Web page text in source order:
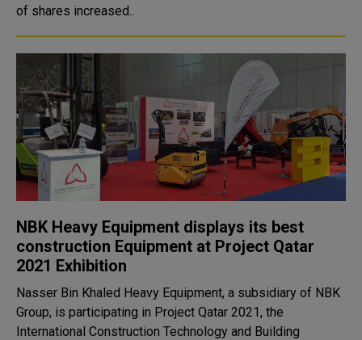
of shares increased..
NBK Heavy Equipment displays its best
construction Equipment at Project Qatar
2021 Exhibition
Nasser Bin Khaled Heavy Equipment, a subsidiary of NBK
Group, is participating in Project Qatar 2021, the
International Construction Technology and Building